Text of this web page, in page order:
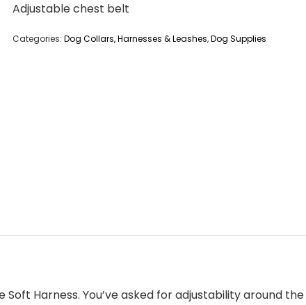
Adjustable chest belt
Categories: Dog Collars, Harnesses & Leashes,Dog Supplies
Harness. You’ve asked for adjustability around